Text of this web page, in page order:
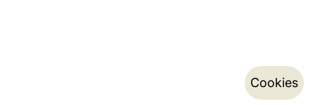
Cookies